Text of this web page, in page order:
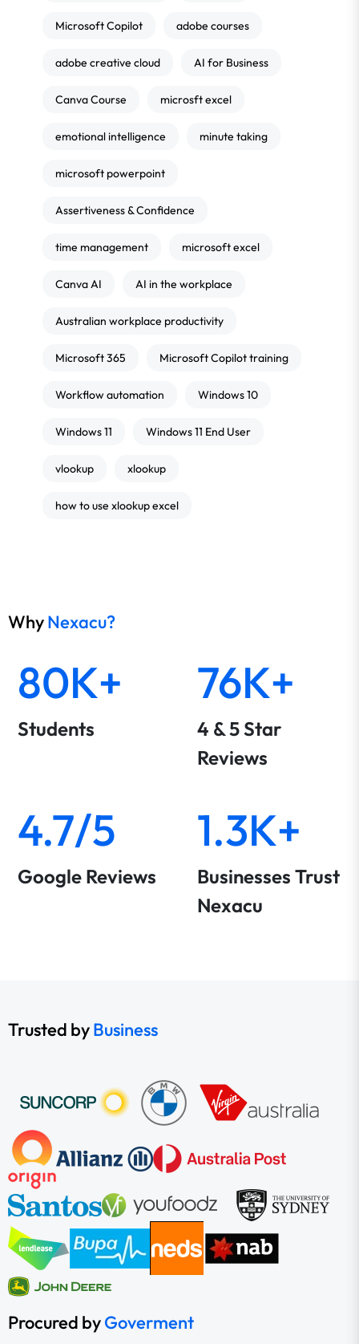
Microsoft Copilot adobe courses
adobe creative cloud AI for Business
Canva Course microsft excel
emotional intelligence minute taking
microsoft powerpoint
Assertiveness & Confidence
time management microsoft excel
Canva AI AI in the workplace
Australian workplace productivity
Microsoft 365 Microsoft Copilot training
Workflow automation Windows 10
Windows 11 Windows 11 End User
vlookup xlookup
how to use xlookup excel
WhyNexacu?
80K+
Students
76K+
4 & 5 Star
Reviews
4.7/5
Google Reviews
1.3K+
Businesses Trust
Nexacu
Trusted byBusiness
Procured byGoverment